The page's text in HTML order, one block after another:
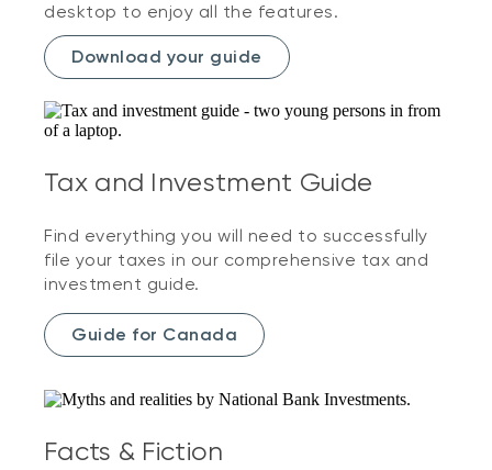
desktop to enjoy all the features.
Download your guide
Tax and Investment Guide
Find everything you will need to successfully
file your taxes in our comprehensive tax and
investment guide.
Guide for Canada
Facts & Fiction